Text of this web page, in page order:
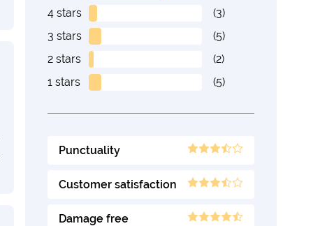
4 stars
(3)
3 stars
(5)
2 stars
(2)
1 stars
(5)
Punctuality
Customer satisfaction
Damage free